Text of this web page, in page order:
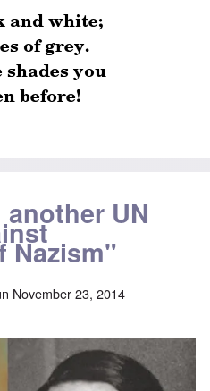
UN
Nazism"
November 23, 2014